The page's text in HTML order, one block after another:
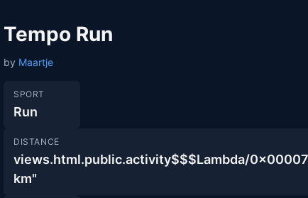
Tempo Run
by Maartje
SPORT
Run
DISTANCE
views.html.public.activity$$$Lambda/
km"